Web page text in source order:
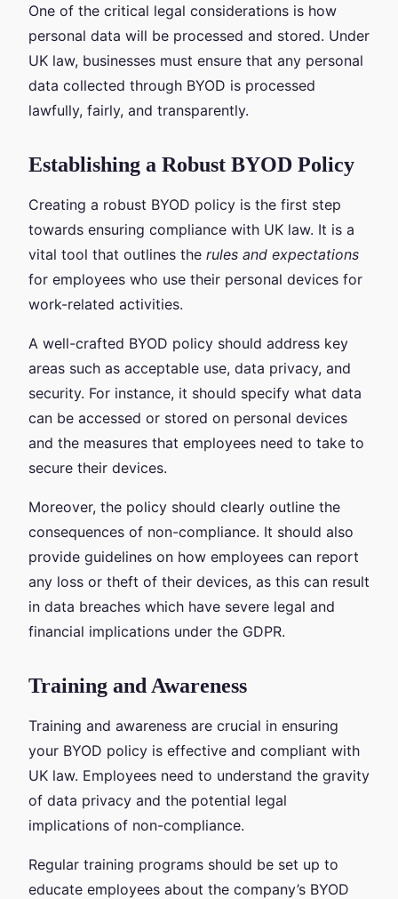
One of the critical legal considerations is how
personal data will be processed and stored. Under
UK law, businesses must ensure that any personal
data collected through BYOD is processed
lawfully, fairly, and transparently.
Establishing a Robust BYOD Policy
Creating a robust BYOD policy is the first step
towards ensuring compliance with UK law. It is a
vital tool that outlines the rules and expectations
for employees who use their personal devices for
work-related activities.
A well-crafted BYOD policy should address key
areas such as acceptable use, data privacy, and
security. For instance, it should specify what data
can be accessed or stored on personal devices
and the measures that employees need to take to
secure their devices.
Moreover, the policy should clearly outline the
consequences of non-compliance. It should also
provide guidelines on how employees can report
any loss or theft of their devices, as this can result
in data breaches which have severe legal and
financial implications under the GDPR.
Training and Awareness
Training and awareness are crucial in ensuring
your BYOD policy is effective and compliant with
UK law. Employees need to understand the gravity
of data privacy and the potential legal
implications of non-compliance.
Regular training programs should be set up to
educate employees about the company’s BYOD